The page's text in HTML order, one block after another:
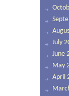
July
June
May
April